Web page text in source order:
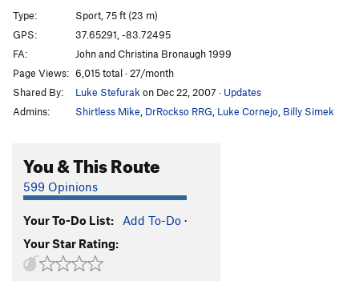
Triggered
5.12c
Whipper Snapper
Check Your Grip S5.12a
Big Sinkin' Breakdown
Primus Noctum
S
Deeper is Better
Yadda Yadda Yadda
Head and Shoulders
Knees and Toes
Beer Belly
Type:
Sport, 75 ft (23 m)
GPS:
37.65291, -83.72495
FA:
John and Christina Bronaugh 1999
Page Views: 6,015 total · 27/month
Shared By:
Luke Stefurak on Dec 22, 2007 · Updates
Admins:
Shirtless Mike DrRockso RRG Luke Cornejo Billy Simek
You & This Route
599 Opinions
Your To-Do List: Add To-Do ·
Your Star Rating: